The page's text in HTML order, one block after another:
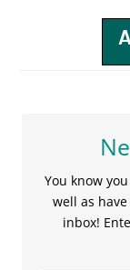
You know
well as
inbox!